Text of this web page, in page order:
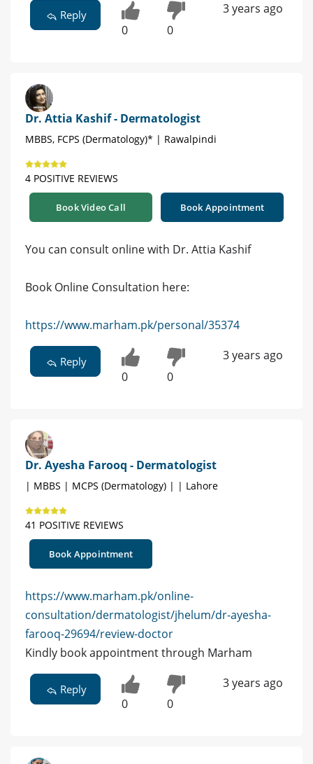
Reply
0 0
3 years ago
Dr. Attia Kashif - Dermatologist
MBBS, FCPS (Dermatology)* | Rawalpindi
4 POSITIVE REVIEWS
Book Video Call Book Appointment
You can consult online with Dr. Attia Kashif
Book Online Consultation here:
https://www.marham.pk/personal/35374
Reply
0 0
3 years ago
Dr. Ayesha Farooq - Dermatologist
| MBBS | MCPS (Dermatology) | | Lahore
41 POSITIVE REVIEWS
Book Appointment
https://www.marham.pk/online-
consultation/dermatologist/jhelum/dr-ayesha-
farooq-29694/review-doctor
Kindly book appointment through Marham
Reply
0 0
3 years ago